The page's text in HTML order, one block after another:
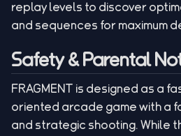
replay levels to discover
and sequences for maximum
Safety & Parental
FRAGMENT is designed as a
oriented arcade game with a
and strategic shooting. While